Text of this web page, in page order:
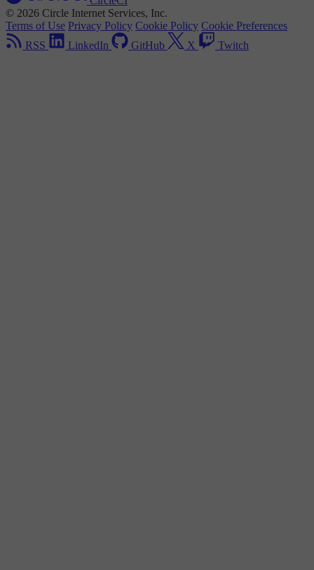
© 2026 Circle Internet Services, Inc.
Terms of Use Privacy Policy Cookie Policy Cookie Preferences
RSS
LinkedIn GitHub X Twitch